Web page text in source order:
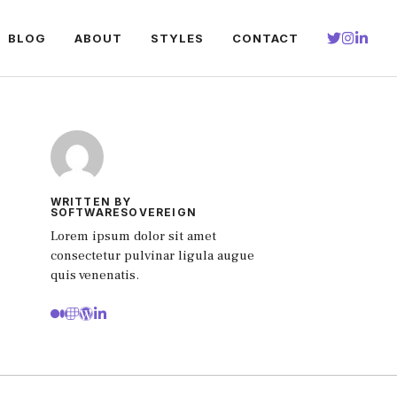
BLOG ABOUT STYLES CONTACT
WRITTEN BY
SOFTWARESOVEREIGN
Lorem ipsum dolor sit amet
consectetur pulvinar ligula augue
quis venenatis.